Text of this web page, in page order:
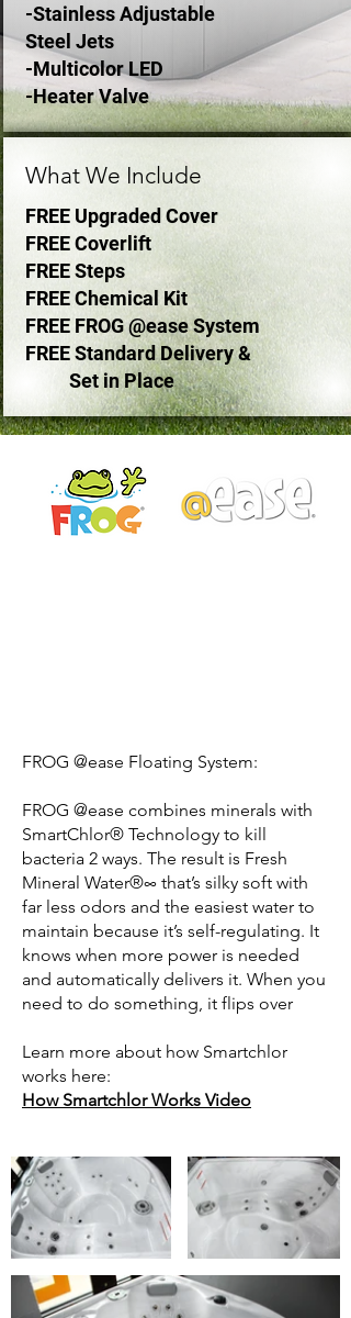
-Stainless Adjustable
Steel Jets
-Multicolor LED
-Heater Valve
What We Include
FREE Upgraded Cover
FREE Coverlift
FREE Steps
FREE Chemical Kit
FREE FROG @ease System
FREE Standard Delivery &
Set in Place
FROG @ease Floating System:
FROG @ease combines minerals with
SmartChlor® Technology to kill
bacteria 2 ways. The result is Fresh
Mineral Water®∞ that’s silky soft with
far less odors and the easiest water to
maintain because it’s self-regulating. It
knows when more power is needed
and automatically delivers it. When you
need to do something, it flips over
Learn more about how Smartchlor
works here:
How Smartchlor Works Video